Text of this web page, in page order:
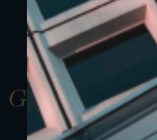
Gallery